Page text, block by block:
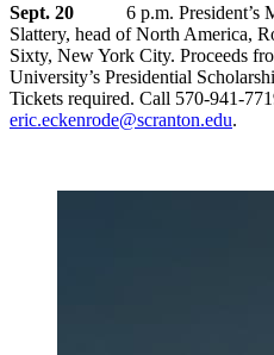
Sept. 20 6 p.m. President’s
Slattery, head of North America,
Sixty, New York City. Proceeds
University’s Presidential
Tickets required. Call 570-941-
eric.eckenrode@scranton.edu.